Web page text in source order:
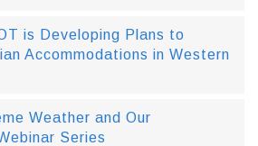
is Developing Plans to
Accommodations in Western
Weather and Our
Series